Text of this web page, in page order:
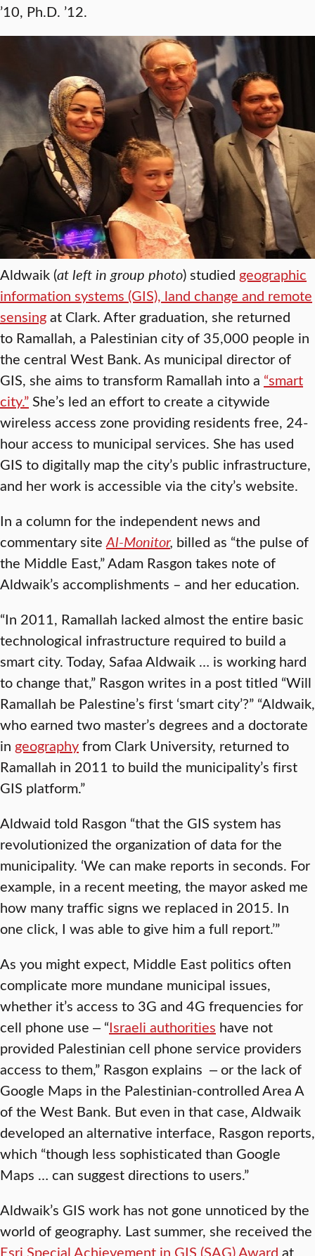
’10, Ph.D. ’12.
Aldwaik (at left in group photo) studied geographic
information systems (GIS), land change and remote
sensingat Clark. After graduation, she returned
to Ramallah, a Palestinian city of 35,000 people in
the central West Bank. As municipal director of
GIS, she aims to transform Ramallah into a “smart
city.”She’s led an effort to create a citywide
wireless access zone providing residents free, 24-
hour access to municipal services. She has used
GIS to digitally map the city’s public infrastructure,
and her work is accessible via the city’s website.
In a column for the independent news and
commentary site Al-Monitor, billed as “the pulse of
the Middle East,” Adam Rasgon takes note of
Aldwaik’s accomplishments – and her education.
“In 2011, Ramallah lacked almost the entire basic
technological infrastructure required to build a
smart city. Today, Safaa Aldwaik … is working hard
to change that,” Rasgon writes in a post titled “Will
Ramallah be Palestine’s first ‘smart city’?” “Aldwaik,
who earned two master’s degrees and a doctorate
in geographyfrom Clark University, returned to
Ramallah in 2011 to build the municipality’s first
GIS platform.”
Aldwaid told Rasgon “that the GIS system has
revolutionized the organization of data for the
municipality. ‘We can make reports in seconds. For
example, in a recent meeting, the mayor asked me
how many traffic signs we replaced in 2015. In
one click, I was able to give him a full report.’”
As you might expect, Middle East politics often
complicate more mundane municipal issues,
whether it’s access to 3G and 4G frequencies for
cell phone use ‒ “Israeli authorities have not
provided Palestinian cell phone service providers
access to them,” Rasgon explains ‒ or the lack of
Google Maps in the Palestinian-controlled Area A
of the West Bank. But even in that case, Aldwaik
developed an alternative interface, Rasgon reports,
which “though less sophisticated than Google
Maps … can suggest directions to users.”
Aldwaik’s GIS work has not gone unnoticed by the
world of geography. Last summer, she received the
Esri Special Achievement in GIS (SAG) Award at